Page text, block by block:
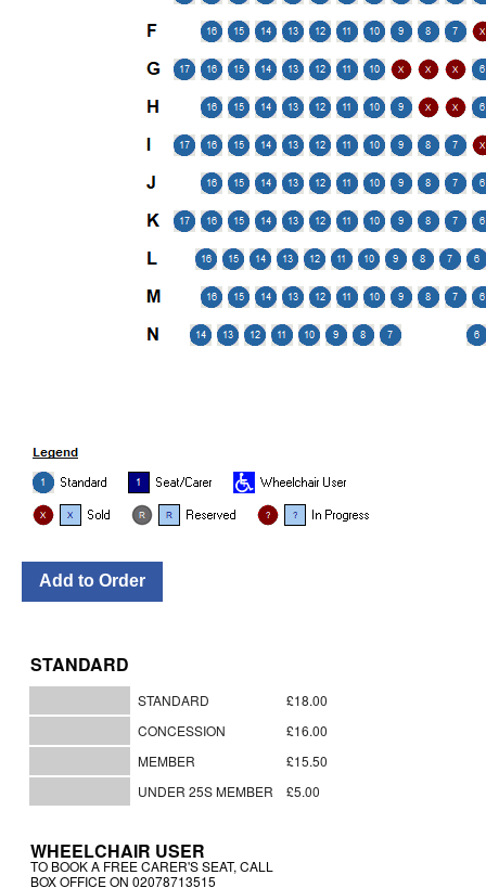
STANDARD
STANDARD
£18.00
CONCESSION
£16.00
MEMBER
£15.50
UNDER 25S MEMBER
£5.00
WHEELCHAIR USER
TO BOOK A FREE CARER'S SEAT, CALL
BOX OFFICE ON 02078713515